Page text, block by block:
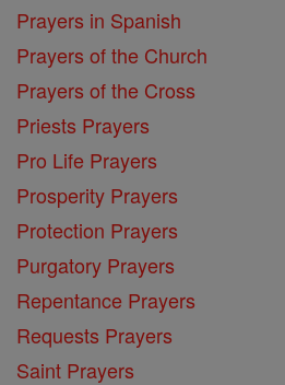
Prayers in Spanish
Prayers of the Church
Prayers of the Cross
Priests Prayers
Pro Life Prayers
Prosperity Prayers
Protection Prayers
Purgatory Prayers
Repentance Prayers
Requests Prayers
Saint Prayers